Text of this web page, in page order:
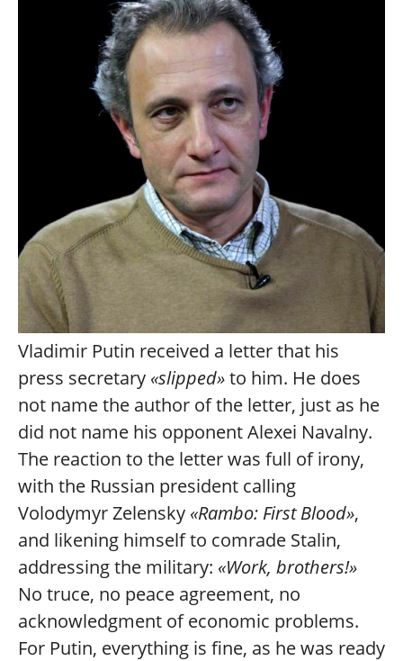
Vladimir Putin received a letter that his
press secretary «slipped»to him. He does
not name the author of the letter, just as he
did not name his opponent Alexei Navalny.
The reaction to the letter was full of irony,
with the Russian president calling
Volodymyr Zelensky «Rambo: First Blood»,
and likening himself to comrade Stalin,
addressing the military: «Work, brothers!»
No truce, no peace agreement, no
acknowledgment of economic problems.
For Putin, everything is fine, as he was ready